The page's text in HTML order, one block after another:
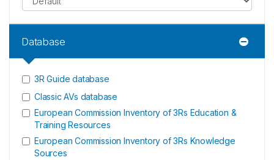
Database
3R Guide database
Classic AVs database
European Commission Inventory of 3Rs Education &
Training Resources
European Commission Inventory of 3Rs Knowledge
Sources